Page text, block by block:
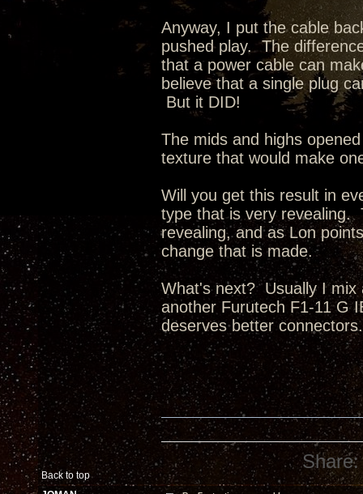
Anyway, I put the cable
pushed play. The
that a power cable can
believe that a single plug
But it DID!
The mids and highs
texture that would make
Will you get this result in
type that is very revealing.
revealing, and as Lon
change that is made.
What's next? Usually I mix
another Furutech F1-11 G
deserves better connectors.
Back to top
Share: